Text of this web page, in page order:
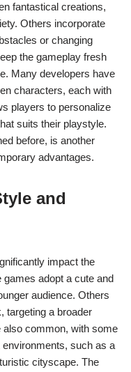
fantastical creations,
Others incorporate
or changing
the gameplay fresh
Many developers have
characters, each with
players to personalize
suits their playstyle.
before, is another
advantages.
and
impact the
adopt a cute and
audience. Others
targeting a broader
common, with some
such as a
cityscape. The